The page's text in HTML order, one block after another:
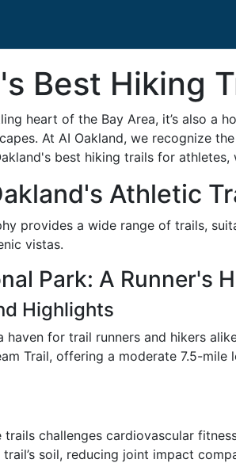
Best Hiking
heart of the Bay Area, it’s also
At AI Oakland, we recognize
best hiking trails for
Athletic
provides a wide range of trails,
vistas.
Park: A Runner's
Highlights
haven for trail runners and hikers
Trail, offering a moderate 7.5-
challenges cardiovascular
soil, reducing joint impact